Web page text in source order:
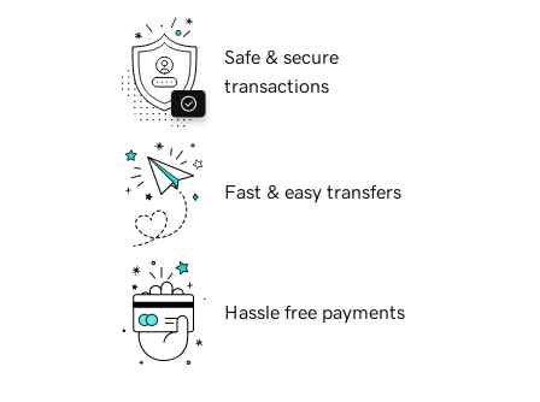
Safe & secure
transactions
Fast & easy transfers
Hassle free payments